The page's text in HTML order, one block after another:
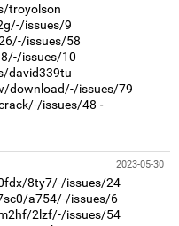
troyolson
issues/9
issues/58
issues/10
david339tu
download/-/issues/79
issues/48
2023-05-30
8ty7/-/issues/24
a754/-/issues/6
2lzf/-/issues/54